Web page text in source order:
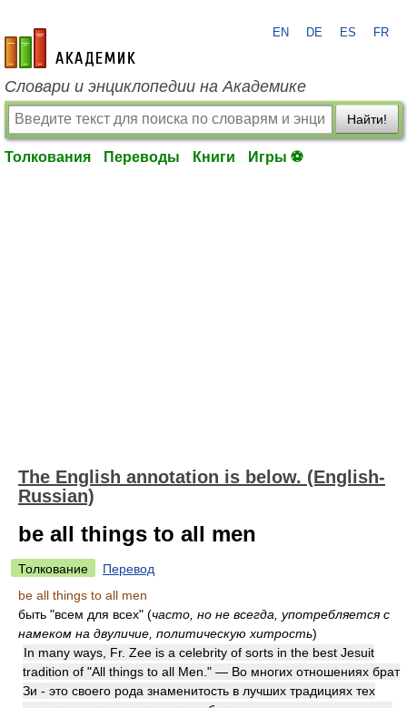
academic.ru
EN DE ES FR
Словари и энциклопедии на Академике
Найти!
Толкования Переводы Книги Игры ⚽
The English annotation is below. (English-
Russian)
be all things to all men
Толкование
Перевод
be all things to all men
быть "всем для всех" (часто, но не всегда, употребляется с
намеком на двуличие, политическую хитрость)
In many ways, Fr. Zee is a celebrity of sorts in the best Jesuit
tradition of "All things to all Men." — Во многих отношениях брат
Зи - это своего рода знаменитость в лучших традициях тех